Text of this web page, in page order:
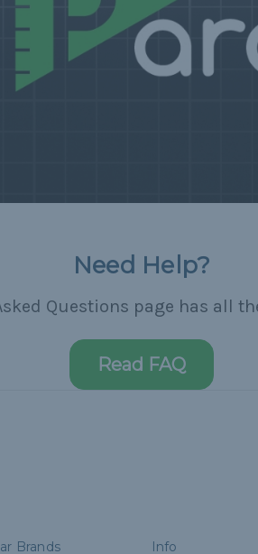
Need Help?
Questions page has all
Read FAQ
Brands Info